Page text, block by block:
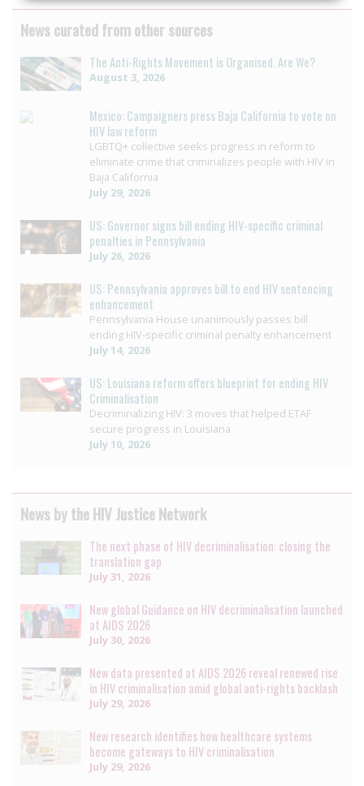
News curated from other sources
The Anti-Rights Movement is Organised. Are We?
August 3, 2026
Mexico: Campaigners press Baja California to vote on
HIV law reform
LGBTQ+ collective seeks progress in reform to
eliminate crime that criminalizes people with HIV in
Baja California
July 29, 2026
US: Governor signs bill ending HIV-specific criminal
penalties in Pennsylvania
July 26, 2026
US: Pennsylvania approves bill to end HIV sentencing
enhancement
Pennsylvania House unanimously passes bill
ending HIV-specific criminal penalty enhancement
July 14, 2026
US: Louisiana reform offers blueprint for ending HIV
Criminalisation
Decriminalizing HIV: 3 moves that helped ETAF
secure progress in Louisiana
July 10, 2026
News by the HIV Justice Network
The next phase of HIV decriminalisation: closing the
translation gap
July 31, 2026
New global Guidance on HIV decriminalisation launched
at AIDS 2026
July 30, 2026
New data presented at AIDS 2026 reveal renewed rise
in HIV criminalisation amid global anti-rights backlash
July 29, 2026
New research identifies how healthcare systems
become gateways to HIV criminalisation
July 29, 2026